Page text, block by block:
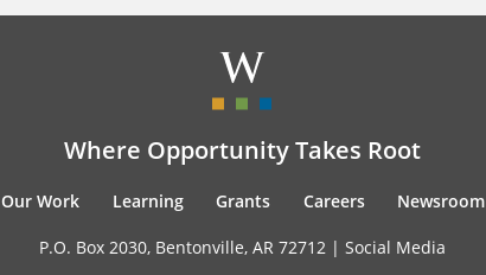
Where Opportunity Takes Root
Our Work Learning Grants Careers Newsroom
P.O. Box 2030, Bentonville, AR 72712 | Social Media